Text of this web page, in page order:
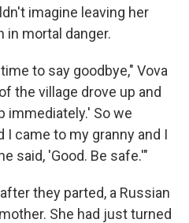
imagine leaving her
in mortal danger.
to say goodbye," Vova
the village drove up and
immediately.' So we
I came to my granny and I
said, 'Good. Be safe.'"
they parted, a Russian
She had just turned